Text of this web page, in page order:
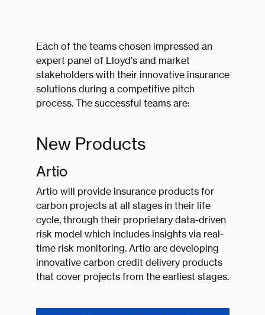
Each of the teams chosen impressed an
expert panel of Lloyd’s and market
stakeholders with their innovative insurance
solutions during a competitive pitch
process. The successful teams are:
New Products
Artio
Artio will provide insurance products for
carbon projects at all stages in their life
cycle, through their proprietary data-driven
risk model which includes insights via real-
time risk monitoring. Artio are developing
innovative carbon credit delivery products
that cover projects from the earliest stages.